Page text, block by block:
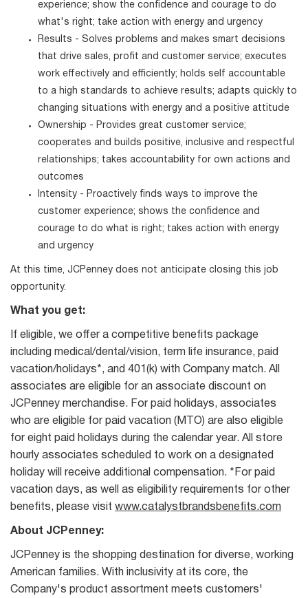
experience; show the confidence and courage to do
what's right; take action with energy and urgency
Results - Solves problems and makes smart decisions
that drive sales, profit and customer service; executes
work effectively and efficiently; holds self accountable
to a high standards to achieve results; adapts quickly to
changing situations with energy and a positive attitude
Ownership - Provides great customer service;
cooperates and builds positive, inclusive and respectful
relationships; takes accountability for own actions and
outcomes
Intensity - Proactively finds ways to improve the
customer experience; shows the confidence and
courage to do what is right; takes action with energy
and urgency
At this time, JCPenney does not anticipate closing this job
opportunity.
What you get:
If eligible, we offer a competitive benefits package
including medical/dental/vision, term life insurance, paid
vacation/holidays*, and 401(k) with Company match. All
associates are eligible for an associate discount on
JCPenney merchandise. For paid holidays, associates
who are eligible for paid vacation (MTO) are also eligible
for eight paid holidays during the calendar year. All store
hourly associates scheduled to work on a designated
holiday will receive additional compensation. *For paid
vacation days, as well as eligibility requirements for other
benefits, please visit www.catalystbrandsbenefits.com
About JCPenney:
JCPenney is the shopping destination for diverse, working
American families. With inclusivity at its core, the
Company's product assortment meets customers'